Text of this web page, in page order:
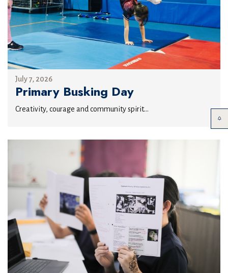
July 7, 2026
Primary Busking Day
Creativity, courage and community spirit...